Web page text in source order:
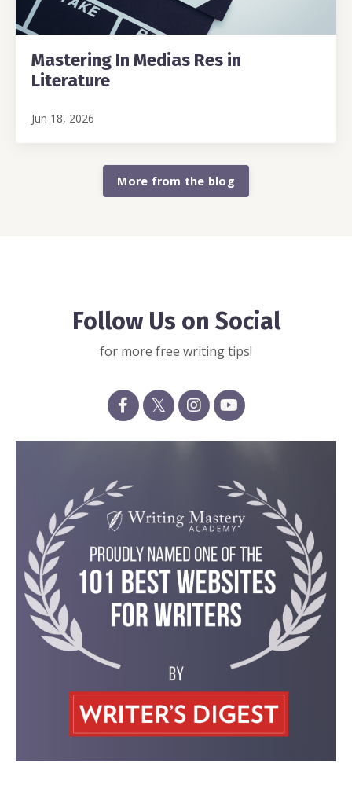
Mastering In Medias Res in
Literature
Jun 18, 2026
More from the blog
Follow Us on Social
for more free writing tips!